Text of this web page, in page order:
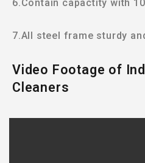
6.Contain capactity with
7.All steel frame sturdy
Video Footage of
Cleaners